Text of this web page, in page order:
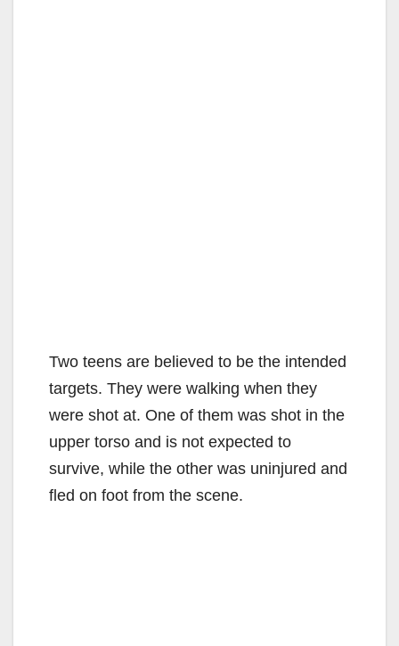
Two teens are believed to be the intended
targets. They were walking when they
were shot at. One of them was shot in the
upper torso and is not expected to
survive, while the other was uninjured and
fled on foot from the scene.